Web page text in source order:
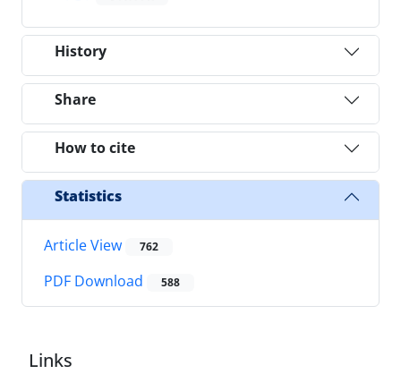
History
Share
How to cite
Statistics
Article View 762
PDF Download 588
Links